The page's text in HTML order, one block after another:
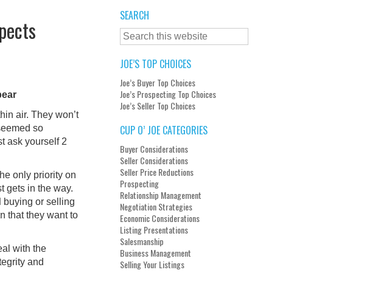
air. They won’t
so
ask yourself 2
only priority on
gets in the way.
buying or selling
that they want to
with the
and
SEARCH
JOE’S TOP CHOICES
Joe’s Buyer Top Choices
Joe’s Prospecting Top Choices
Joe’s Seller Top Choices
CUP O’ JOE CATEGORIES
Buyer Considerations
Seller Considerations
Seller Price Reductions
Prospecting
Relationship Management
Negotiation Strategies
Economic Considerations
Listing Presentations
Salesmanship
Business Management
Selling Your Listings